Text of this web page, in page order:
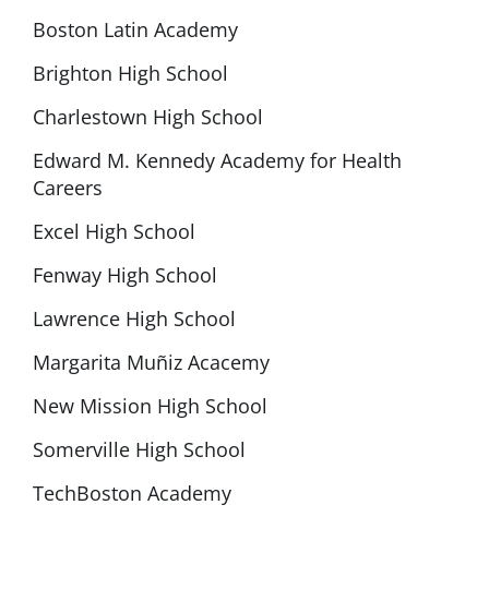
Boston Latin Academy
Brighton High School
Charlestown High School
Edward M. Kennedy Academy for Health
Careers
Excel High School
Fenway High School
Lawrence High School
Margarita Muñiz Acacemy
New Mission High School
Somerville High School
TechBoston Academy